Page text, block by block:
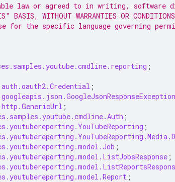
law or agreed to in writing, software
WITHOUT WARRANTIES OR
for the specific language governing
;
;
;
;
;
;
;
;